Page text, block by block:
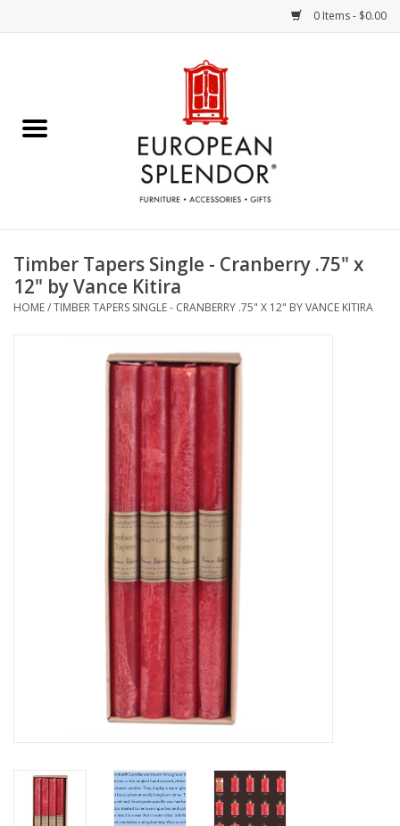
0 Items - $0.00
Chocolates & Candies
Accessories & Gifts
Bath & Body
Timber Tapers Single - Cranberry .75" x
12" by Vance Kitira
HOME/TIMBER TAPERS SINGLE - CRANBERRY .75" X 12" BY VANCE KITIRA